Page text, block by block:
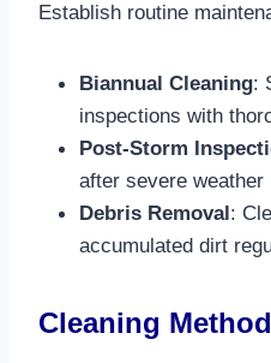
Establish routine
Biannual Cleaning:
inspections with
Post-Storm
after severe weather
Debris Removal:
accumulated dirt
Cleaning